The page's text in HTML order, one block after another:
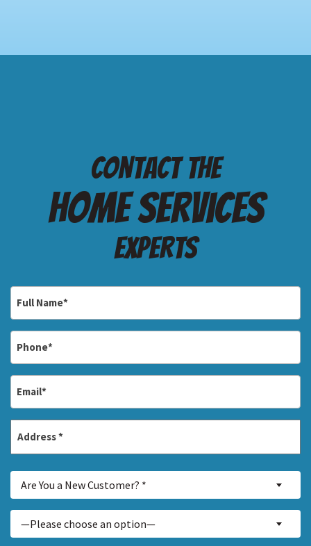
Contact the
Home services
Experts
*
Address
You
a
New
Are You a New Customer? *
About...
—Please choose an option—